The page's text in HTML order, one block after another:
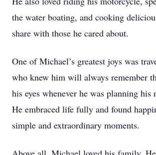
the water boating, and cooking
share with those he cared about.
One of Michael’s greatest joys was
who knew him will always remember
his eyes whenever he was planning his
He embraced life fully and found
simple and extraordinary moments.